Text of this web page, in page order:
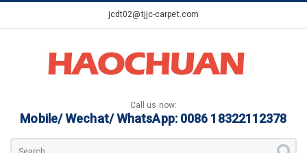
jcdt02@tjjc-carpet.com
Call us now:
Mobile/ Wechat/ WhatsApp: 0086 18322112378